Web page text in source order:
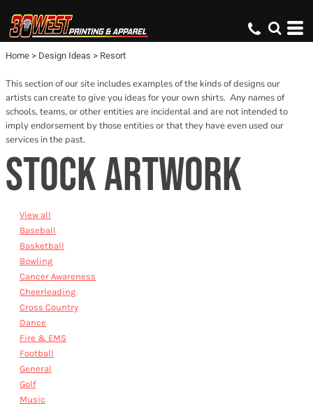
Home > Design Ideas > Resort
This section of our site includes examples of the kinds of designs our
artists can create to give you ideas for your own shirts. Any names of
schools, teams, or other entities are incidental and are not intended to
imply endorsement by those entities or that they have even used our
services in the past.
STOCK ARTWORK
View all
Baseball
Basketball
Bowling
Cancer Awareness
Cheerleading
Cross Country
Dance
Fire & EMS
Football
General
Golf
Music
Default
Date Added
Name